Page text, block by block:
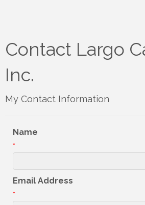
Contact Largo
Inc.
My Contact Information
Name
*
Email Address
*